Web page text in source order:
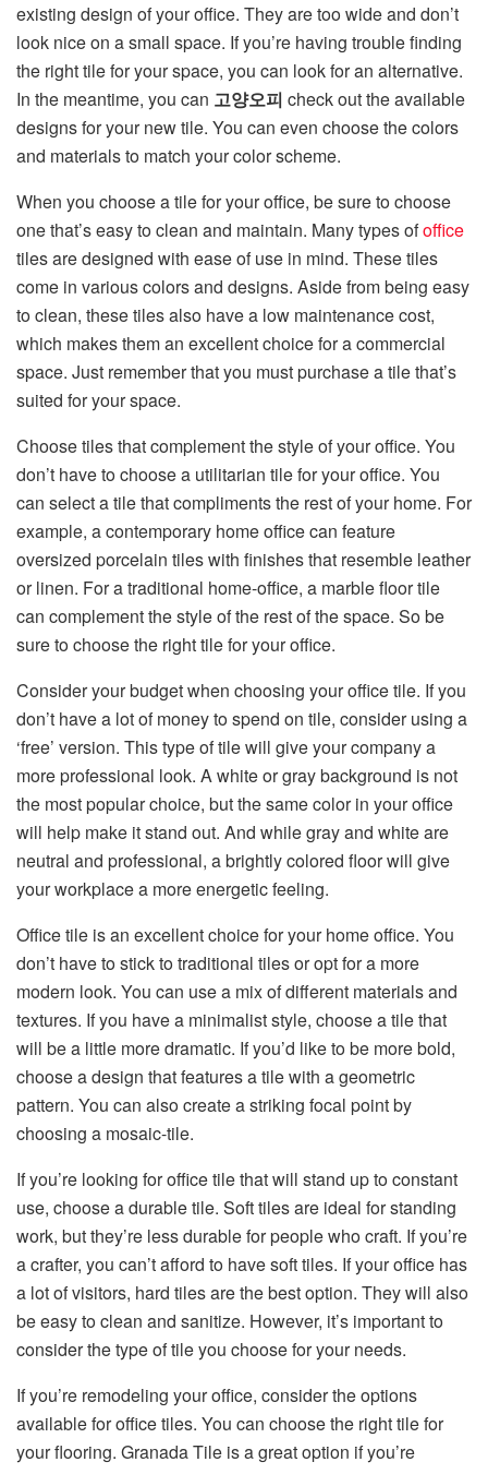
existing design of your office. They are too wide and don’t
look nice on a small space. If you’re having trouble finding
the right tile for your space, you can look for an alternative.
In the meantime, you can 고양오피 check out the available
designs for your new tile. You can even choose the colors
and materials to match your color scheme.
When you choose a tile for your office, be sure to choose
one that’s easy to clean and maintain. Many types ofoffice
tiles are designed with ease of use in mind. These tiles
come in various colors and designs. Aside from being easy
to clean, these tiles also have a low maintenance cost,
which makes them an excellent choice for a commercial
space. Just remember that you must purchase a tile that’s
suited for your space.
Choose tiles that complement the style of your office. You
don’t have to choose a utilitarian tile for your office. You
can select a tile that compliments the rest of your home. For
example, a contemporary home office can feature
oversized porcelain tiles with finishes that resemble leather
or linen. For a traditional home-office, a marble floor tile
can complement the style of the rest of the space. So be
sure to choose the right tile for your office.
Consider your budget when choosing your office tile. If you
don’t have a lot of money to spend on tile, consider using a
‘free’ version. This type of tile will give your company a
more professional look. A white or gray background is not
the most popular choice, but the same color in your office
will help make it stand out. And while gray and white are
neutral and professional, a brightly colored floor will give
your workplace a more energetic feeling.
Office tile is an excellent choice for your home office. You
don’t have to stick to traditional tiles or opt for a more
modern look. You can use a mix of different materials and
textures. If you have a minimalist style, choose a tile that
will be a little more dramatic. If you’d like to be more bold,
choose a design that features a tile with a geometric
pattern. You can also create a striking focal point by
choosing a mosaic-tile.
If you’re looking for office tile that will stand up to constant
use, choose a durable tile. Soft tiles are ideal for standing
work, but they’re less durable for people who craft. If you’re
a crafter, you can’t afford to have soft tiles. If your office has
a lot of visitors, hard tiles are the best option. They will also
be easy to clean and sanitize. However, it’s important to
consider the type of tile you choose for your needs.
If you’re remodeling your office, consider the options
available for office tiles. You can choose the right tile for
your flooring. Granada Tile is a great option if you’re